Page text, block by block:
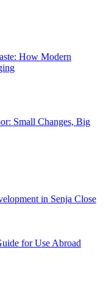
How Modern
Small Changes, Big
in Senja Close
for Use Abroad